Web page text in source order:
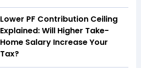
Lower PF Contribution Ceiling
Explained: Will Higher Take-
Home Salary Increase Your
Tax?